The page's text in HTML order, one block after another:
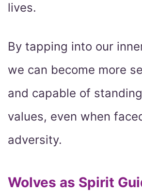
lives.
By tapping into our
we can become more
and capable of
values, even when
adversity.
Wolves as Spirit